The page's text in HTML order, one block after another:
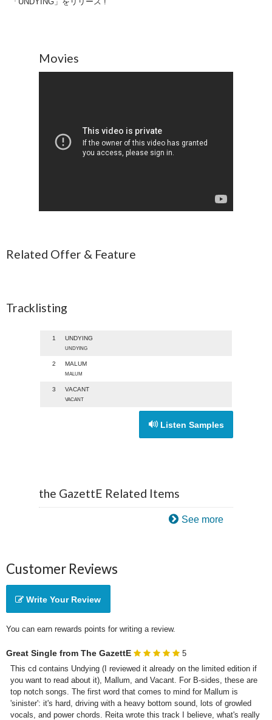
Movies
Related Offer & Feature
Tracklisting
1 UNDYING
UNDYING
2 MALUM
MALUM
3 VACANT
VACANT
Listen Samples
the GazettE Related Items
See more
Customer Reviews
Write Your Review
You can earn rewards points for writing a review.
Great Single from The GazettE
5
This cd contains Undying (I reviewed it already on the limited edition if
you want to read about it), Mallum, and Vacant. For B-sides, these are
top notch songs. The first word that comes to mind for Mallum is
'sinister': it's hard, driving with a heavy bottom sound, lots of growled
vocals, and power chords. Reita wrote this track I believe, what's really